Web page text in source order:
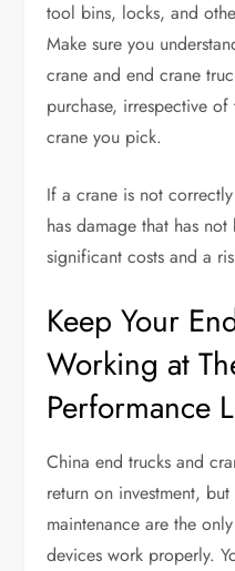
tool bins, locks, and
Make sure you
crane and end crane
purchase, irrespective
crane you pick.
If a crane is not
has damage that has
significant costs and a
Keep Your
Working at
Performance
China end trucks and
return on investment,
maintenance are the
devices work properly.